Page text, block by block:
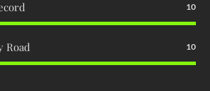
10
Road 10